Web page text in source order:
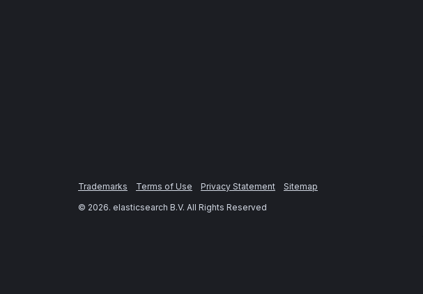
Trademarks Terms of Use Privacy Statement
Sitemap
© 2026. elasticsearch B.V. All Rights Reserved